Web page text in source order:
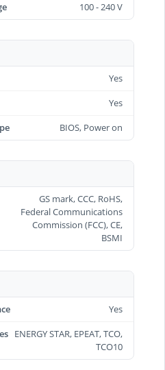
100 - 240 V
Yes
Yes
BIOS, Power on
GS mark, CCC, RoHS,
Federal Communications
Commission (FCC), CE,
BSMI
Yes
ENERGY STAR, EPEAT, TCO,
TCO10